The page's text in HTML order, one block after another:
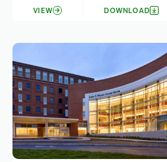
VIEW DOWNLOAD